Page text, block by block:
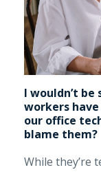
I wouldn’t
workers
our office
blame them?
While they’re